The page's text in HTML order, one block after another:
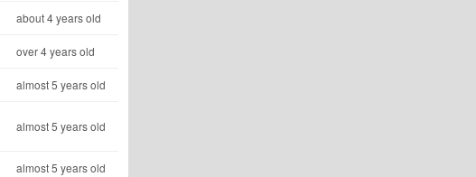
about 4 years old
over 4 years old
almost 5 years old
almost 5 years old
almost 5 years old